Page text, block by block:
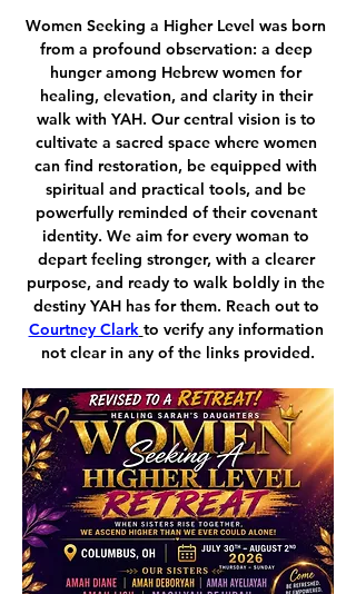
Women Seeking a Higher Level was born
from a profound observation: a deep
hunger among Hebrew women for
healing, elevation, and clarity in their
walk with YAH. Our central vision is to
cultivate a sacred space where women
can find restoration, be equipped with
spiritual and practical tools, and be
powerfully reminded of their covenant
identity. We aim for every woman to
depart feeling stronger, with a clearer
purpose, and ready to walk boldly in the
destiny YAH has for them. Reach out to
Courtney Clark to verify any information
not clear in any of the links provided.